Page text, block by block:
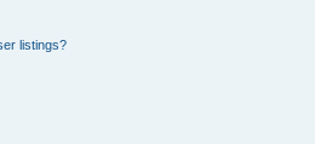
listings?